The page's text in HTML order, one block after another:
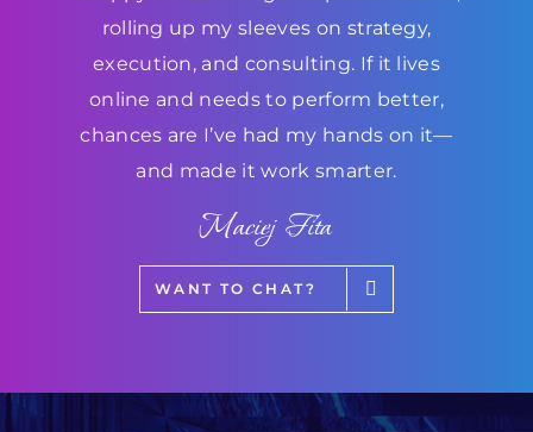
rolling up my sleeves on strategy,
execution, and consulting. If it lives
online and needs to perform better,
chances are I’ve had my hands on it—
and made it work smarter.
Maciej Fita
WANT TO CHAT?